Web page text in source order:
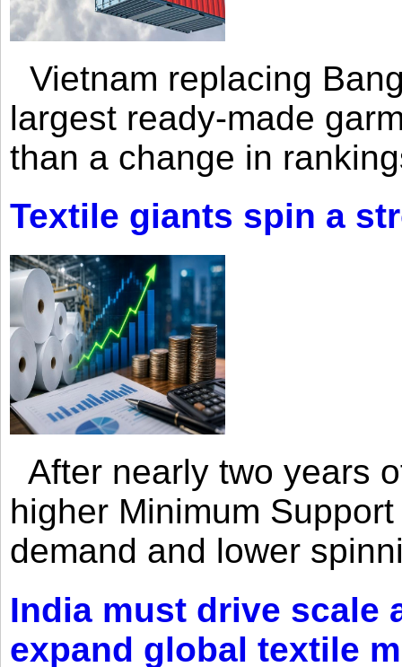
Vietnam replacing
largest ready-made
than a change in
Textile giants spin a
After nearly two years
higher Minimum
demand and lower
India must drive scale
expand global textile